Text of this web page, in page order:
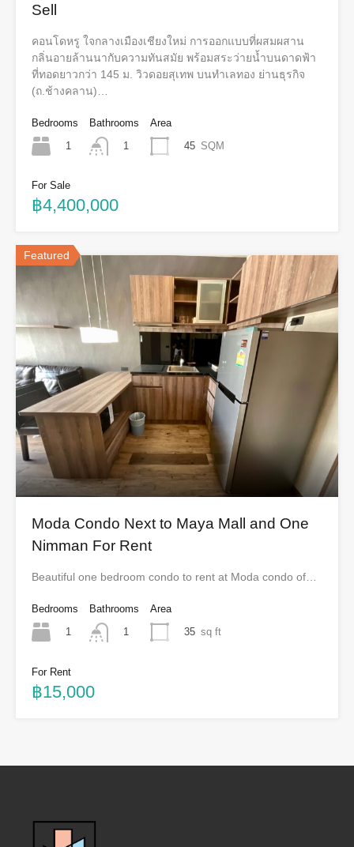
Sell
คอนโดหรู ใจกลางเมืองเชียงใหม่ การออกแบบที่ผสมผสาน
กลิ่นอายล้านนากับความทันสมัย พร้อมสระว่ายน้ำบนดาดฟ้า
ที่ทอดยาวกว่า 145 ม. วิวดอยสุเทพ บนทำเลทอง ย่านธุรกิจ
(ถ.ช้างคลาน)…
Bedrooms
1
Bathrooms
1
Area
45 SQM
For Sale
฿4,400,000
Featured
Moda Condo Next to Maya Mall and One
Nimman For Rent
Beautiful one bedroom condo to rent at Moda condo of…
Bedrooms
1
Bathrooms
1
Area
35 sq ft
For Rent
฿15,000